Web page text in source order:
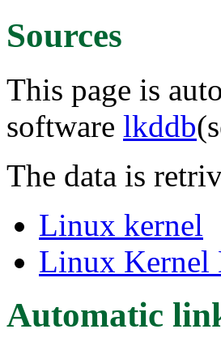
Sources
This page is
software lkddb
The data is
Linux kernel
Linux Kernel
Automatic